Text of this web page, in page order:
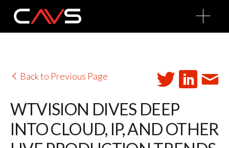
O
p
n
Back to Previous Page
WTVISION DIVES DEEP
INTO CLOUD, IP, AND OTHER